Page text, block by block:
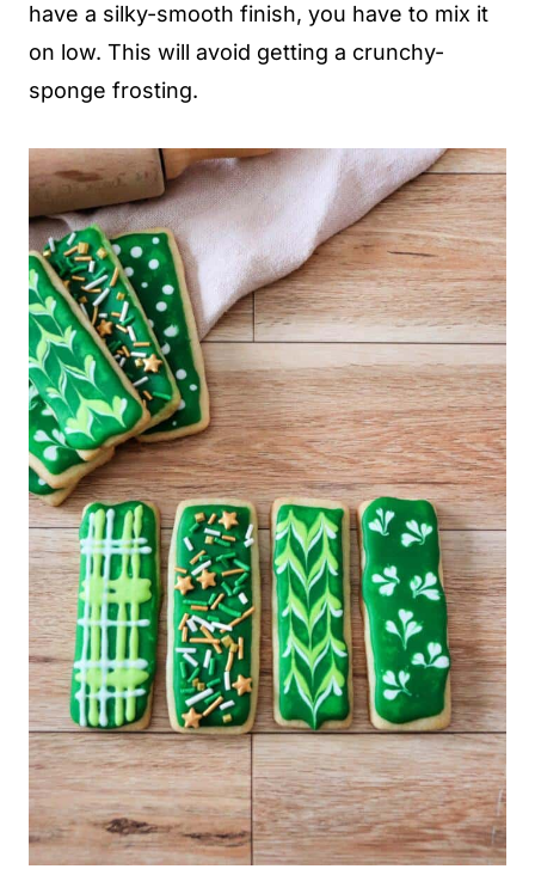
have a silky-smooth finish, you have to mix it
on low. This will avoid getting a crunchy-
sponge frosting.